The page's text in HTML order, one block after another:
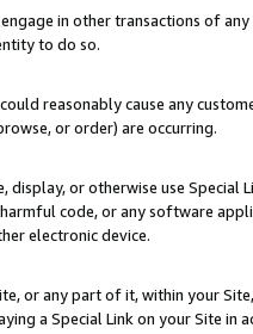
in other transactions of
to do so.
reasonably cause any
or order) are occurring.
display, or otherwise use
code, or any software
electronic device.
or any part of it, within your
a Special Link on your Site